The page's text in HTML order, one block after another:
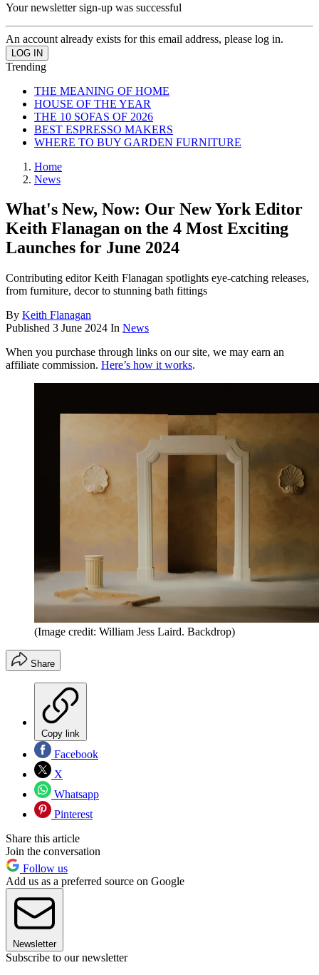
Your newsletter sign-up was successful
An account already exists for this email address, please log in.
Trending
THE MEANING OF HOME
HOUSE OF THE YEAR
THE 10 SOFAS OF 2026
BEST ESPRESSO MAKERS
WHERE TO BUY GARDEN FURNITURE
Home
News
What's New, Now: Our New York Editor
Keith Flanagan on the 4 Most Exciting
Launches for June 2024
Contributing editor Keith Flanagan spotlights eye-catching releases,
from furniture, decor to stunning bath fittings
By Keith Flanagan
Published 3 June 2024 In News
When you purchase through links on our site, we may earn an
affiliate commission. Here’s how it works.
(Image credit: William Jess Laird. Backdrop)
Share
Copy link
Facebook
X
Whatsapp
Pinterest
Share this article
Join the conversation
Follow us
Add us as a preferred source on Google
Newsletter
Subscribe to our newsletter